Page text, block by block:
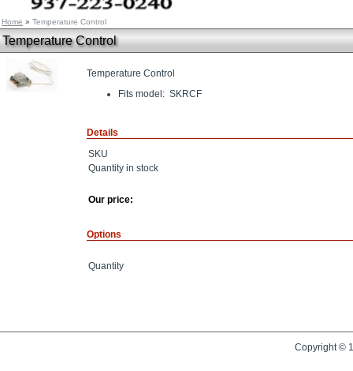
Home » Temperature Control
Temperature Control
Temperature Control
Fits model: SKRCF
Details
SKU
Quantity in stock
Our price:
Options
Quantity
Copyright ©